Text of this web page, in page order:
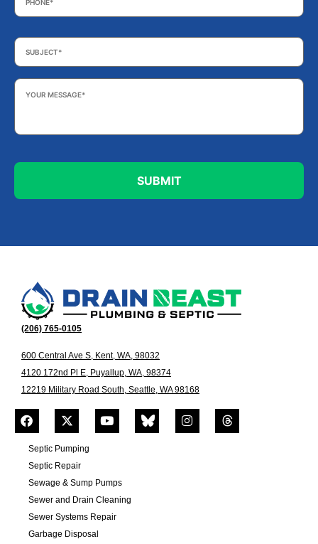
Subject *
Your
Message *
(206) 765-0105
600 Central Ave S, Kent, WA, 98032
4120 172nd Pl E, Puyallup, WA, 98374
12219 Military Road South, Seattle, WA 98168
Septic Pumping
Septic Repair
Sewage & Sump Pumps
Sewer and Drain Cleaning
Sewer Systems Repair
Garbage Disposal